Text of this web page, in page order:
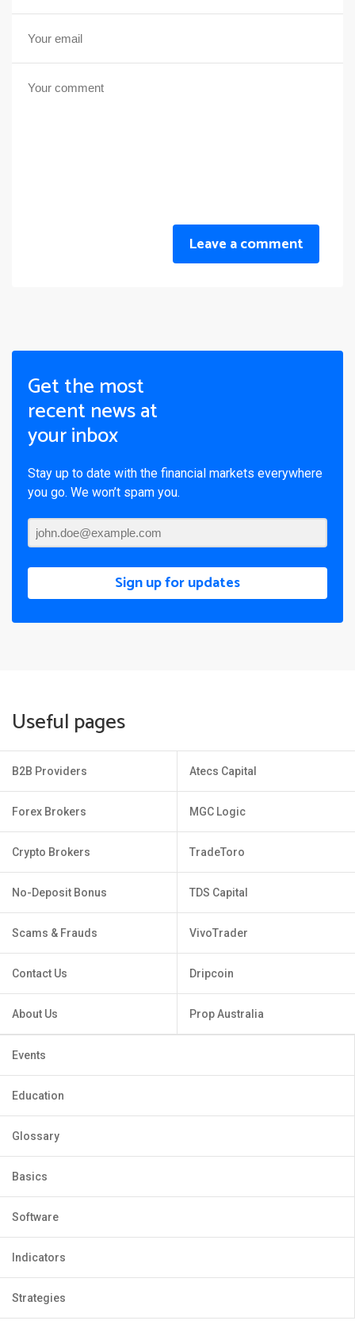
Leave a comment
Get the most
recent news at
your inbox
Stay up to date with the financial markets everywhere
you go. We won’t spam you.
Sign up for updates
Useful pages
B2B Providers
Forex Brokers
Crypto Brokers
No-Deposit Bonus
Scams & Frauds
Contact Us
About Us
Atecs Capital
MGC Logic
TradeToro
TDS Capital
VivoTrader
Dripcoin
Prop Australia
Events
Education
Glossary
Basics
Software
Indicators
Strategies